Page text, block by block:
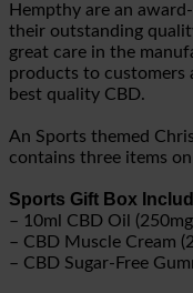
Hempthy are an
their outstanding
great care in the
products to customers
best quality CBD.
An Sports themed
contains three items
Sports Gift Box
– 10ml CBD Oil
– CBD Muscle Cream
– CBD Sugar-Free